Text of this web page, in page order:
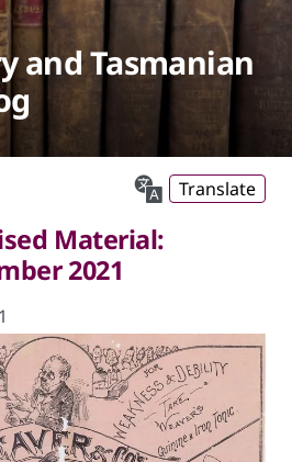
and Tasmanian
Translate
Material:
2021